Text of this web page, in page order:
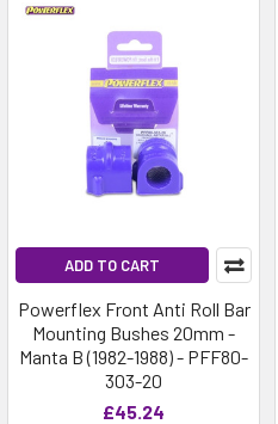
ADD TO CART
Powerflex Front Anti Roll Bar
Mounting Bushes 20mm -
Manta B (1982-1988) - PFF80-
303-20
£45.24